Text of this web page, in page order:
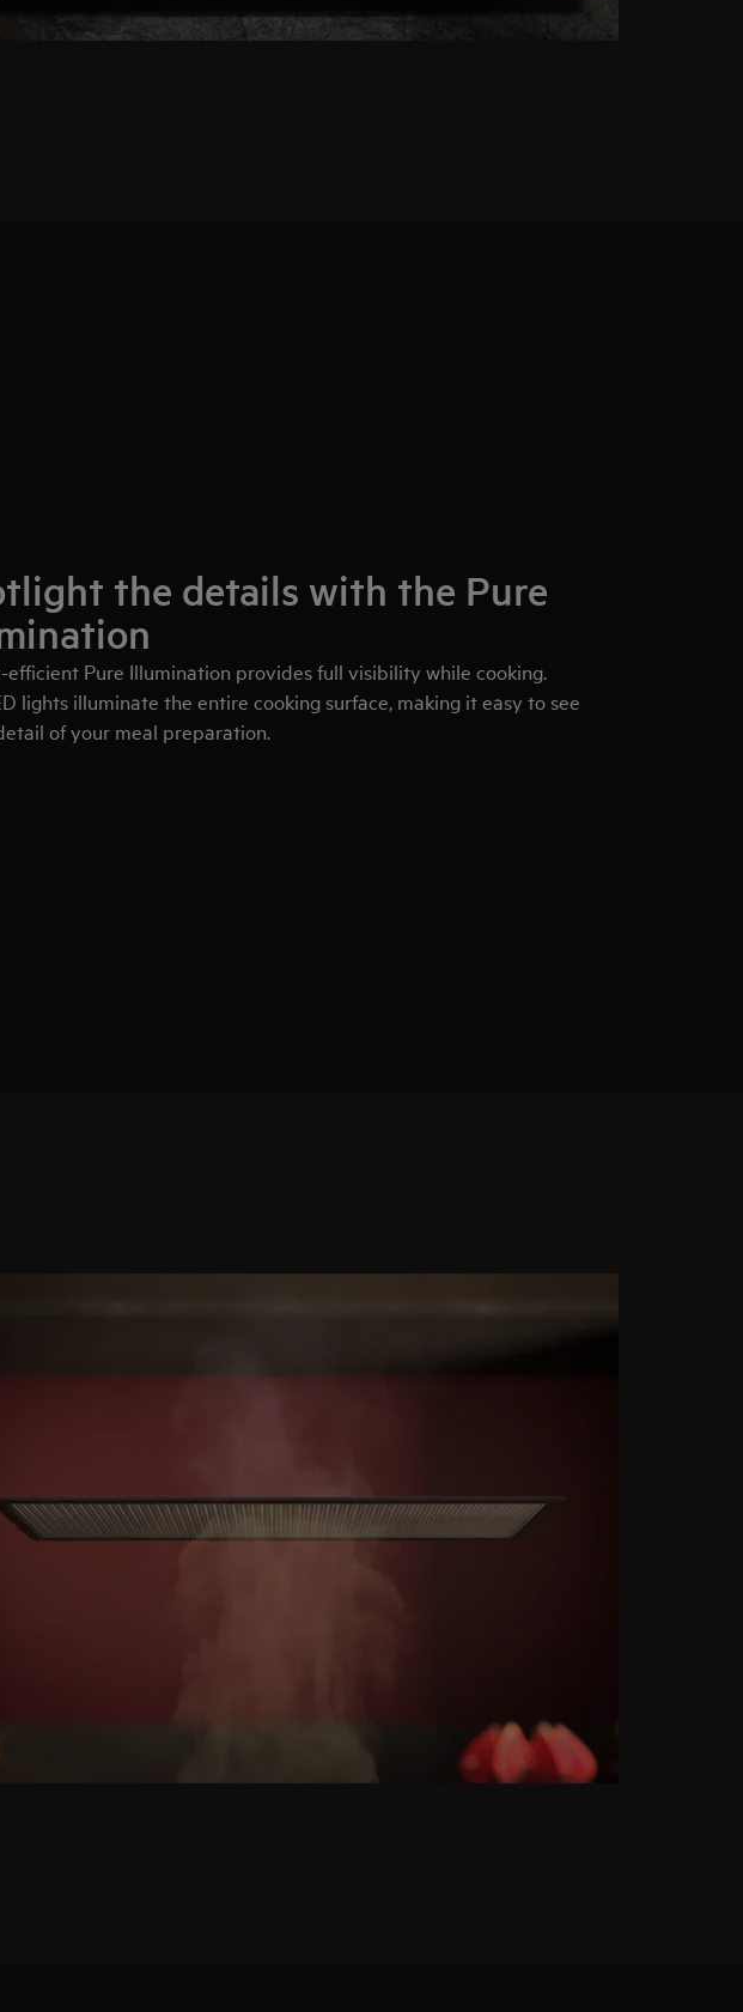
the details with the Pure
efficient Pure Illumination provides full visibility while cooking.
lights illuminate the entire cooking surface, making it easy to see
of your meal preparation.